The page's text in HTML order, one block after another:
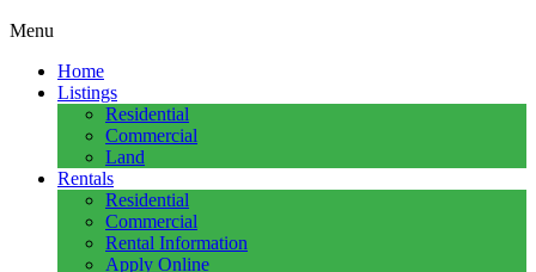
Menu
Home
Listings
Residential
Commercial
Land
Rentals
Residential
Commercial
Rental Information
Apply Online